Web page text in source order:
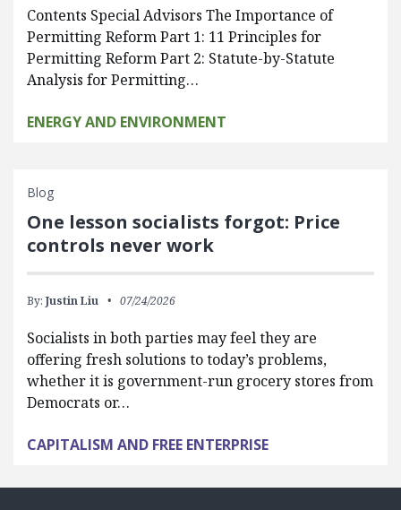
Contents Special Advisors The Importance of
Permitting Reform Part 1: 11 Principles for
Permitting Reform Part 2: Statute-by-Statute
Analysis for Permitting…
ENERGY AND ENVIRONMENT
Blog
One lesson socialists forgot: Price
controls never work
By: Justin Liu 07/24/2026
Socialists in both parties may feel they are
offering fresh solutions to today’s problems,
whether it is government-run grocery stores from
Democrats or…
CAPITALISM AND FREE ENTERPRISE